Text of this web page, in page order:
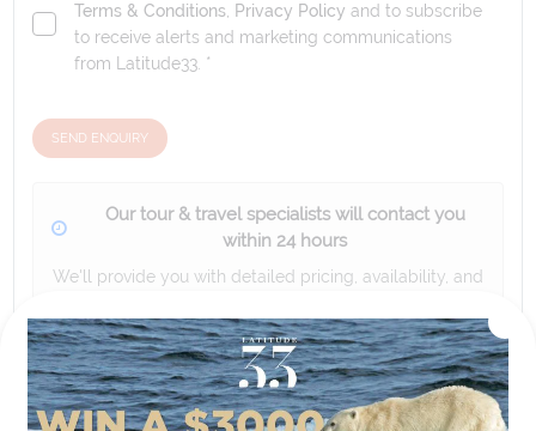
Terms & Conditions, Privacy Policy and to subscribe
to receive alerts and marketing communications
from Latitude33. *
SEND ENQUIRY
Our tour & travel specialists will contact you
within 24 hours
We'll provide you with detailed pricing, availability, and
experience.
Please note that the cruise, flights and accommodation are subject to